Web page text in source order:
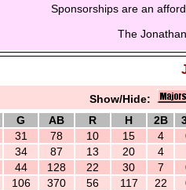
Sponsorships are an
The
Show/Hide:
G AB R H 2B
31 78 10 15 4
34 87 13 20 4
44 128 22 30 7
106 370 56 117 22